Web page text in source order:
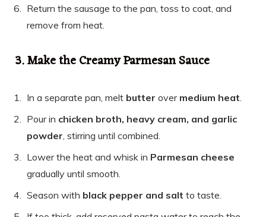
Return the sausage to the pan, toss to coat, and
remove from heat.
3. Make the Creamy Parmesan Sauce
In a separate pan, melt butter over medium heat
Pour in chicken broth, heavy cream, and garlic
powder , stirring until combined.
Lower the heat and whisk in Parmesan cheese
gradually until smooth.
Season with black pepper and salt to taste.